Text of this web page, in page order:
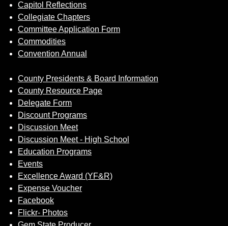
Capitol Reflections
Collegiate Chapters
Committee Application Form
Commodities
Convention Annual
County Presidents & Board Information
County Resource Page
Delegate Form
Discount Programs
Discussion Meet
Discussion Meet - High School
Education Programs
Events
Excellence Award (YF&R)
Expense Voucher
Facebook
Flickr- Photos